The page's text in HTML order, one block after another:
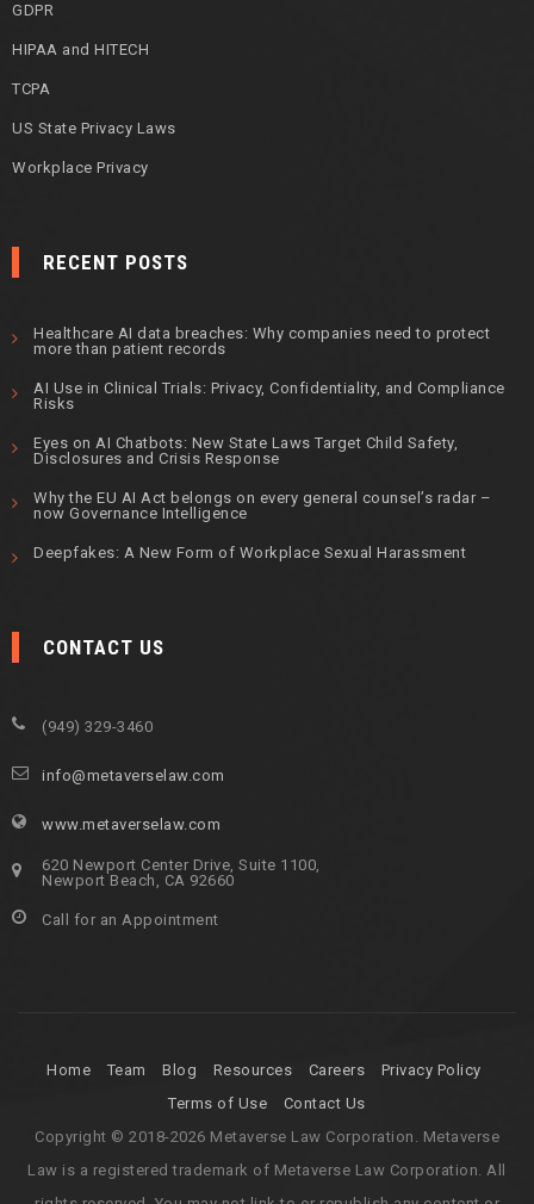
GDPR
HIPAA and HITECH
TCPA
US State Privacy Laws
Workplace Privacy
RECENT POSTS
Healthcare AI data breaches: Why companies need to protect
more than patient records
AI Use in Clinical Trials: Privacy, Confidentiality, and Compliance
Risks
Eyes on AI Chatbots: New State Laws Target Child Safety,
Disclosures and Crisis Response
Why the EU AI Act belongs on every general counsel’s radar –
now Governance Intelligence
Deepfakes: A New Form of Workplace Sexual Harassment
CONTACT US
(949) 329-3460
info@metaverselaw.com
www.metaverselaw.com
620 Newport Center Drive, Suite 1100,
Newport Beach, CA 92660
Call for an Appointment
Home Team Blog Resources Careers
Privacy Policy
Terms of Use
Contact Us
Copyright © 2018-2026 Metaverse Law Corporation. Metaverse
Law is a registered trademark of Metaverse Law Corporation. All